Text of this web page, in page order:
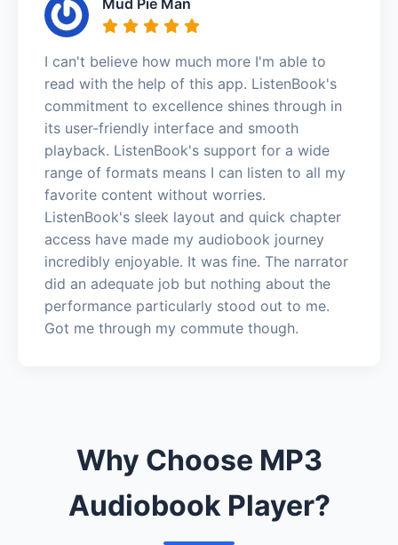
I can't believe how much more I'm able to
read with the help of this app. ListenBook's
commitment to excellence shines through in
its user-friendly interface and smooth
playback. ListenBook's support for a wide
range of formats means I can listen to all my
favorite content without worries.
ListenBook's sleek layout and quick chapter
access have made my audiobook journey
incredibly enjoyable. It was fine. The narrator
did an adequate job but nothing about the
performance particularly stood out to me.
Got me through my commute though.
Why Choose MP3
Audiobook Player?